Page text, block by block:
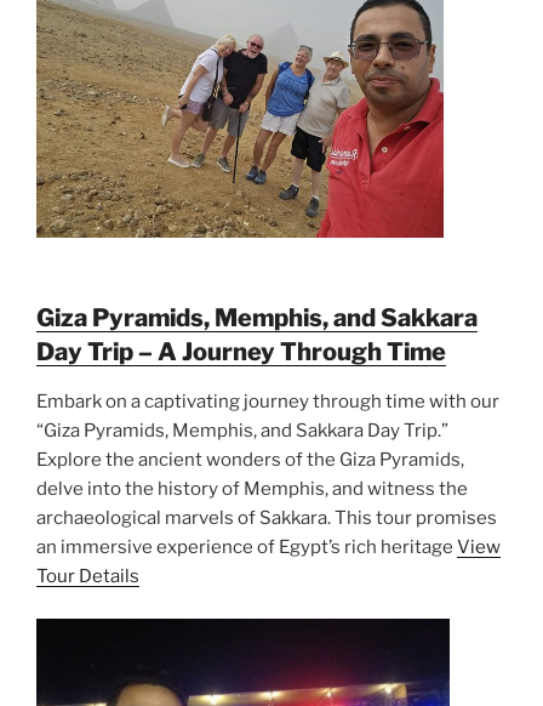
Giza Pyramids, Memphis, and Sakkara
Day Trip – A Journey Through Time
Embark on a captivating journey through time with our
“Giza Pyramids, Memphis, and Sakkara Day Trip.”
Explore the ancient wonders of the Giza Pyramids,
delve into the history of Memphis, and witness the
archaeological marvels of Sakkara. This tour promises
an immersive experience of Egypt’s rich heritage View
Tour Details